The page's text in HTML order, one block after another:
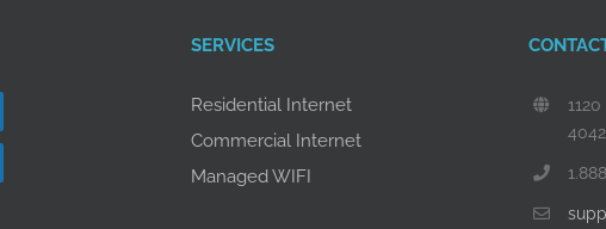
SERVICES
Residential Internet
Commercial Internet
Managed WIFI